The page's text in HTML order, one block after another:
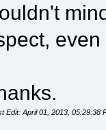
Edit: April 01, 2013, 05:29:38